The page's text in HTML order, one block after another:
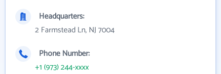
Headquarters:
2 Farmstead Ln, NJ 7004
Phone Number:
+1 (973) 244-xxxx